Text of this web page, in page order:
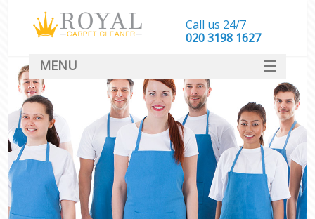
Call us 24/7
‎020 3198 1627
MENU
SERVICES
HOME
DEALS
FAQ
CONTACT